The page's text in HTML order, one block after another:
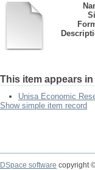
This item appears
Unisa Economic
Show simple item record
DSpace software copyright